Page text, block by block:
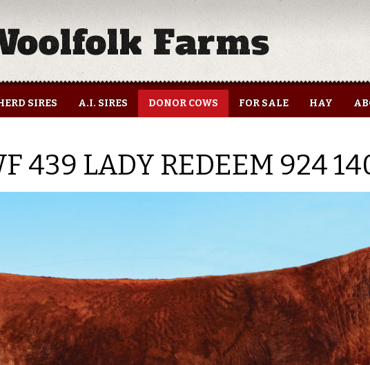
SIRES A.I. SIRES DONOR COWS FOR SALE HAY
439 LADY REDEEM 924